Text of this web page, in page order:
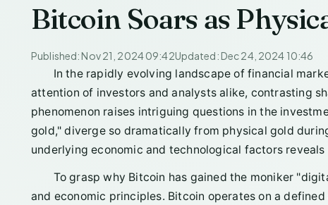
Bitcoin Soars as
Published: Nov 21, 2024 09:42Updated: Dec 24, 2024 10:46
In the rapidly evolving landscape of financial
attention of investors and analysts alike, contrasting
phenomenon raises intriguing questions in the
gold," diverge so dramatically from physical gold
underlying economic and technological factors
To grasp why Bitcoin has gained the moniker
and economic principles. Bitcoin operates on a